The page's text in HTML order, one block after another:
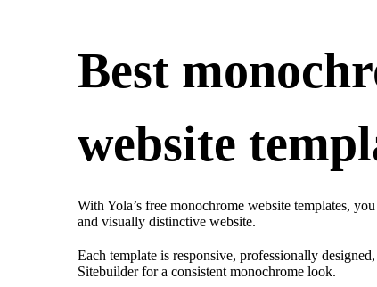
Best
website
With Yola’s free monochrome website templates,
and visually distinctive website.
Each template is responsive, professionally
Sitebuilder for a consistent monochrome look.